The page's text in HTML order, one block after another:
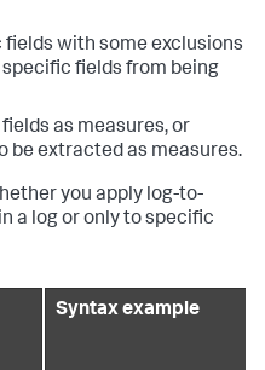
with some exclusions
fields from being
as measures, or
be extracted as measures.
you apply log-to-
a log or only to specific
Syntax example